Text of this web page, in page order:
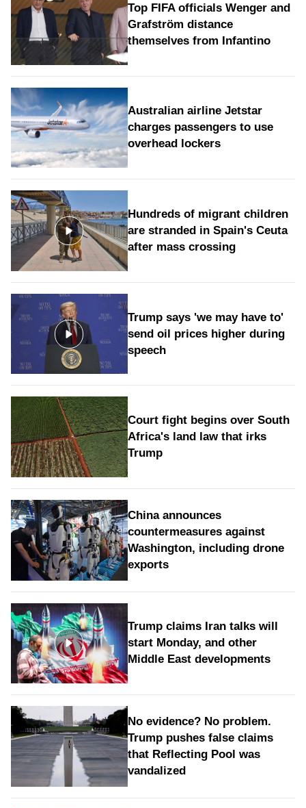
Top FIFA officials Wenger and
Grafström distance
themselves from Infantino
Australian airline Jetstar
charges passengers to use
overhead lockers
Hundreds of migrant children
are stranded in Spain's Ceuta
after mass crossing
Trump says 'we may have to'
send oil prices higher during
speech
Court fight begins over South
Africa's land law that irks
Trump
China announces
countermeasures against
Washington, including drone
exports
Trump claims Iran talks will
start Monday, and other
Middle East developments
No evidence? No problem.
Trump pushes false claims
that Reflecting Pool was
vandalized